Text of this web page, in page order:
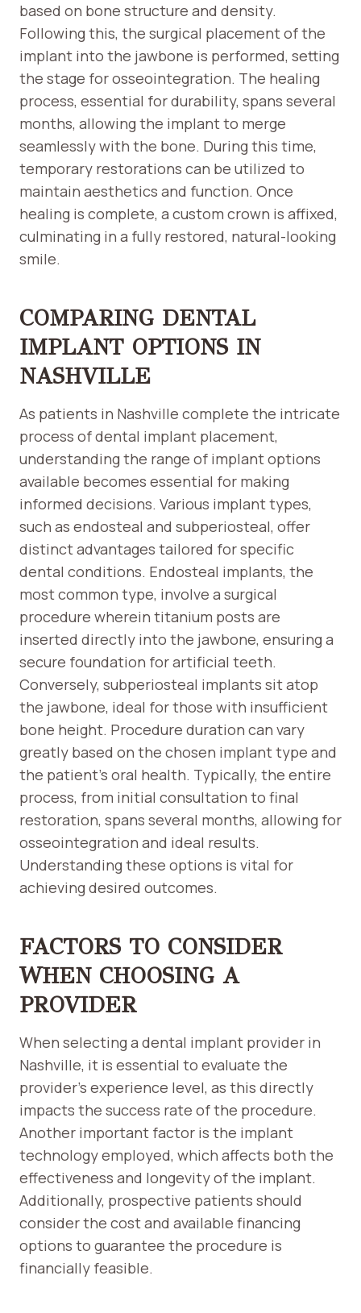
based on bone structure and density.
Following this, the surgical placement of the
implant into the jawbone is performed, setting
the stage for osseointegration. The healing
process, essential for durability, spans several
months, allowing the implant to merge
seamlessly with the bone. During this time,
temporary restorations can be utilized to
maintain aesthetics and function. Once
healing is complete, a custom crown is affixed,
culminating in a fully restored, natural-looking
smile.
COMPARING DENTAL
IMPLANT OPTIONS IN
NASHVILLE
As patients in Nashville complete the intricate
process of dental implant placement,
understanding the range of implant options
available becomes essential for making
informed decisions. Various implant types,
such as endosteal and subperiosteal, offer
distinct advantages tailored for specific
dental conditions. Endosteal implants, the
most common type, involve a surgical
procedure wherein titanium posts are
inserted directly into the jawbone, ensuring a
secure foundation for artificial teeth.
Conversely, subperiosteal implants sit atop
the jawbone, ideal for those with insufficient
bone height. Procedure duration can vary
greatly based on the chosen implant type and
the patient’s oral health. Typically, the entire
process, from initial consultation to final
restoration, spans several months, allowing for
osseointegration and ideal results.
Understanding these options is vital for
achieving desired outcomes.
FACTORS TO CONSIDER
WHEN CHOOSING A
PROVIDER
When selecting a dental implant provider in
Nashville, it is essential to evaluate the
provider’s experience level, as this directly
impacts the success rate of the procedure.
Another important factor is the implant
technology employed, which affects both the
effectiveness and longevity of the implant.
Additionally, prospective patients should
consider the cost and available financing
options to guarantee the procedure is
financially feasible.